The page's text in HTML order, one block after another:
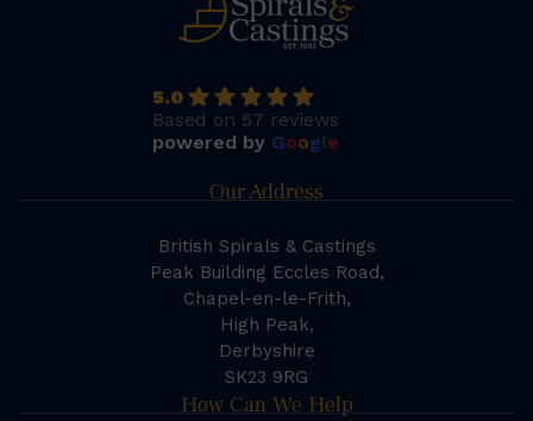
5.0
Based on 57 reviews
powered by Google
Our Address
British Spirals & Castings
Peak Building Eccles Road,
Chapel-en-le-Frith,
High Peak,
Derbyshire
SK23 9RG
How Can We Help